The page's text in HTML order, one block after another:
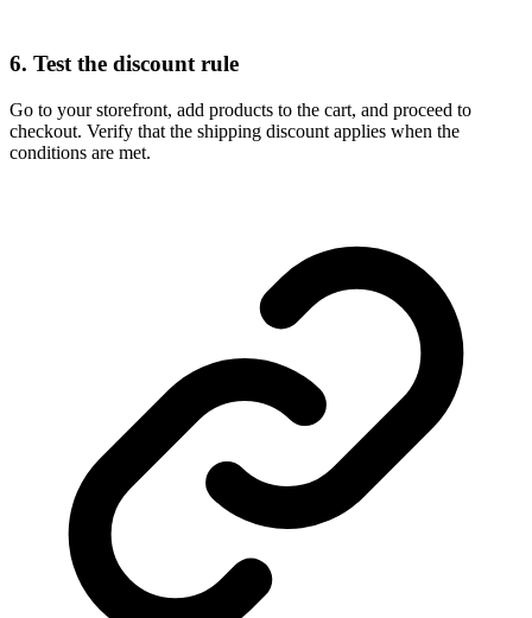
6. Test the discount rule
Go to your storefront, add products to the cart, and proceed to
checkout. Verify that the shipping discount applies when the
conditions are met.